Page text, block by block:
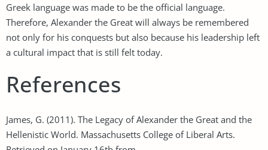
Greek language was made to be the official language.
Therefore, Alexander the Great will always be remembered
not only for his conquests but also because his leadership left
a cultural impact that is still felt today.
References
James, G. (2011). The Legacy of Alexander the Great and the
Hellenistic World. Massachusetts College of Liberal Arts.